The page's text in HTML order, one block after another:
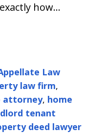
how…
Law
law firm,
attorney, home
tenant
deed lawyer